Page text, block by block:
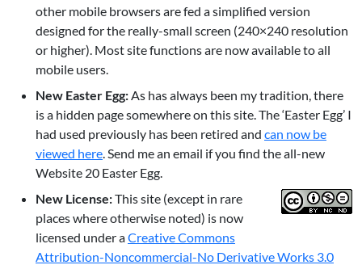
other mobile browsers are fed a simplified version
designed for the really-small screen (240×240 resolution
or higher). Most site functions are now available to all
mobile users.
New Easter Egg:As has always been my tradition, there
is a hidden page somewhere on this site. The ‘Easter Egg’ I
had used previously has been retired and can now be
viewed here. Send me an email if you find the all-new
Website 20 Easter Egg.
New License:This site (except in rare
places where otherwise noted) is now
licensed under aCreative Commons
Attribution-Noncommercial-No Derivative Works 3.0